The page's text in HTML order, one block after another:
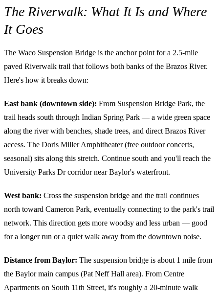
The Riverwalk: What It Is and Where
It Goes
The Waco Suspension Bridge is the anchor point for a 2.5-mile
paved Riverwalk trail that follows both banks of the Brazos River.
Here's how it breaks down:
East bank (downtown side): From Suspension Bridge Park, the
trail heads south through Indian Spring Park — a wide green space
along the river with benches, shade trees, and direct Brazos River
access. The Doris Miller Amphitheater (free outdoor concerts,
seasonal) sits along this stretch. Continue south and you'll reach the
University Parks Dr corridor near Baylor's waterfront.
West bank: Cross the suspension bridge and the trail continues
north toward Cameron Park, eventually connecting to the park's trail
network. This direction gets more woodsy and less urban — good
for a longer run or a quiet walk away from the downtown noise.
Distance from Baylor: The suspension bridge is about 1 mile from
the Baylor main campus (Pat Neff Hall area). From Centre
Apartments on South 11th Street, it's roughly a 20-minute walk